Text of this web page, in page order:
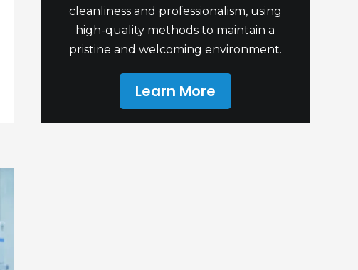
cleanliness and professionalism, using
high-quality methods to maintain a
pristine and welcoming environment.
Learn More